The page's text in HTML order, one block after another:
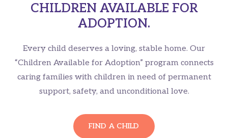
CHILDREN AVAILABLE FOR
ADOPTION.
Every child deserves a loving, stable home. Our
“Children Available for Adoption” program connects
caring families with children in need of permanent
support, safety, and unconditional love.
FIND A CHILD